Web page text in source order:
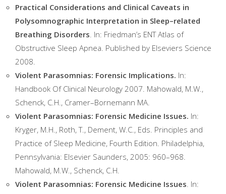
Practical Considerations and Clinical Caveats in
Polysomnographic Interpretation in Sleep–related
Breathing Disorders. In: Friedman’s ENT Atlas of
Obstructive Sleep Apnea. Published by Elseviers Science
2008.
Violent Parasomnias: Forensic Implications. In:
Handbook Of Clinical Neurology 2007. Mahowald, M.W.,
Schenck, C.H., Cramer–Bornemann MA.
Violent Parasomnias: Forensic Medicine Issues. In:
Kryger, M.H., Roth, T., Dement, W.C., Eds. Principles and
Practice of Sleep Medicine, Fourth Edition. Philadelphia,
Pennsylvania: Elsevier Saunders, 2005: 960–968.
Mahowald, M.W., Schenck, C.H.
Violent Parasomnias: Forensic Medicine Issues. In: